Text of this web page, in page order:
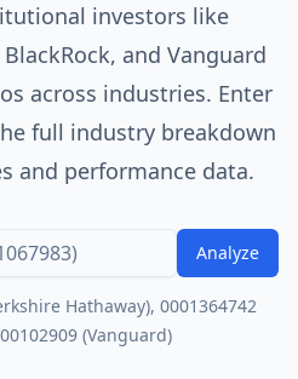
investors like
and Vanguard
across industries. Enter
full industry breakdown
and performance data.
Analyze
Hathaway), 0001364742
(Vanguard)